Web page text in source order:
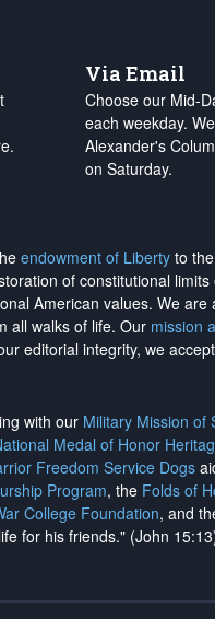
Via Email
Choose our Mid-
each weekday.
Alexander's
on Saturday.
endowment of Liberty to
of constitutional
American values. We
all walks of life. Our mission
editorial integrity, we
with our Military Mission of
Medal of Honor
Freedom Service Dogs
Program, the Folds of
College Foundation, and
for his friends." (John